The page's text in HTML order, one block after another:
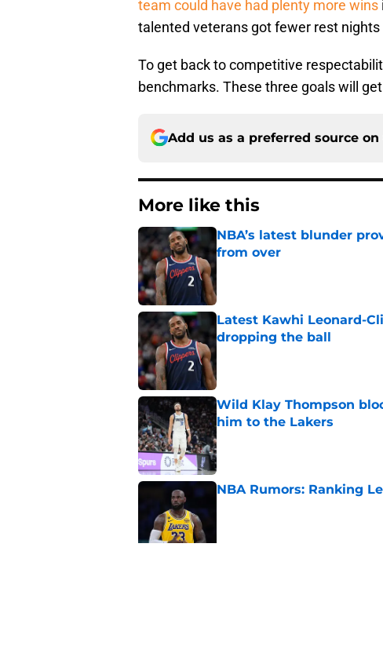
team could have had plenty more wins
talented veterans got fewer rest nights
To get back to competitive
benchmarks. These three goals will
Add us as a preferred source on
More like this
NBA’s latest blunder
from over
Latest Kawhi Leonard-
dropping the ball
Wild Klay Thompson
him to the Lakers
Published by on Invalid Date
NBA Rumors: Ranking